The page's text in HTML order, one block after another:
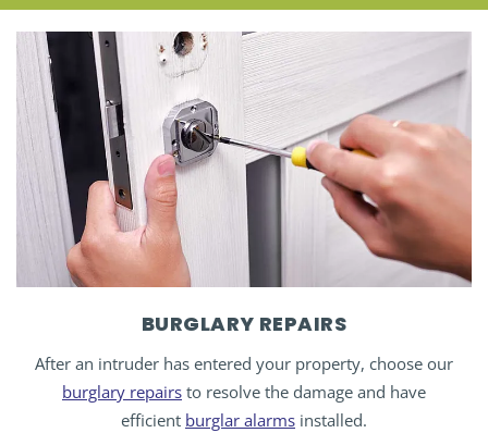
BURGLARY REPAIRS
After an intruder has entered your property, choose our
burglary repairs to resolve the damage and have
efficient burglar alarms installed.